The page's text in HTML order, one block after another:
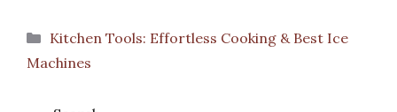
Categories
Kitchen Tools: Effortless Cooking & Best Ice
Machines